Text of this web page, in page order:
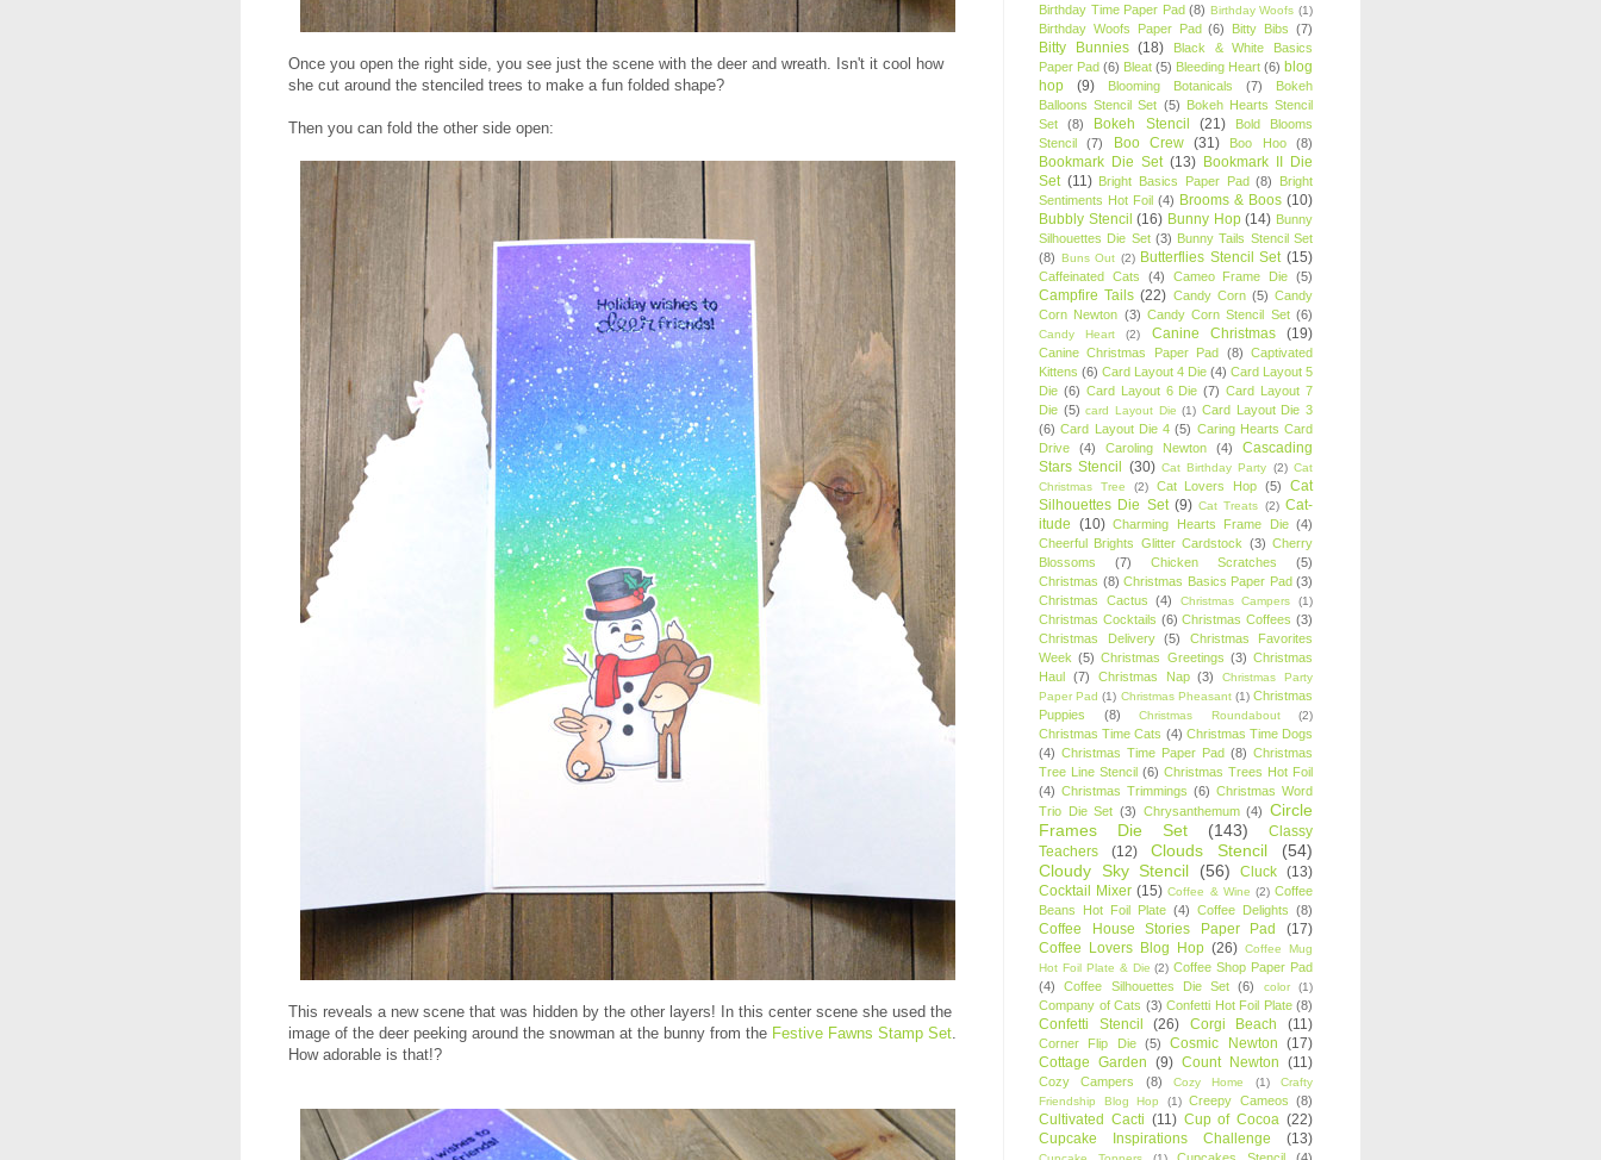
Once you open the right side, you see just the scene with the deer and wreath. Isn't it cool how
she cut around the stenciled trees to make a fun folded shape?
Then you can fold the other side open:
This reveals a new scene that was hidden by the other layers! In this center scene she used the
image of the deer peeking around the snowman at the bunny from the Festive Fawns Stamp Set
How adorable is that!?
Birthday Time Paper Pad (8) Birthday Woofs (1)
Birthday Woofs Paper Pad (6) Bitty Bibs (7)
Bitty Bunnies (18)
Black & White Basics
Paper Pad (6) Bleat (5) Bleeding Heart (6) blog
hop
(9) Blooming Botanicals (7)
Bokeh
Balloons Stencil Set (5) Bokeh Hearts Stencil
Set
(8) Bokeh Stencil (21)
Bold Blooms
Stencil
(7) Boo Crew (31) Boo Hoo (8)
Bookmark Die Set (13) Bookmark II Die
Set (11) Bright Basics Paper Pad (8)
Bright
Sentiments Hot Foil (4) Brooms & Boos (10)
Bubbly Stencil (16) Bunny Hop (14) Bunny
Silhouettes Die Set (3) Bunny Tails Stencil Set
(8) Buns Out (2) Butterflies Stencil Set (15)
Caffeinated Cats (4) Cameo Frame Die (5)
Campfire Tails (22) Candy Corn (5) Candy
Corn Newton (3) Candy Corn Stencil Set (6)
Candy Heart (2) Canine Christmas (19)
Canine Christmas Paper Pad (8) Captivated
Kittens (6) Card Layout 4 Die (4) Card Layout 5
Die (6) Card Layout 6 Die (7) Card Layout 7
Die (5) card Layout Die (1) Card Layout Die 3
(6) Card Layout Die 4 (5) Caring Hearts Card
Drive
(4) Caroling Newton (4)
Cascading
Stars Stencil (30) Cat Birthday Party (2) Cat
Christmas Tree
(2) Cat Lovers Hop (5)
Cat
Silhouettes Die Set (9) Cat Treats (2) Cat-
itude (10) Charming Hearts Frame Die (4)
Cheerful Brights Glitter Cardstock (3) Cherry
Blossoms
(7) Chicken Scratches
(5)
Christmas (8) Christmas Basics Paper Pad (3)
Christmas Cactus
(4) Christmas Campers (1)
Christmas Cocktails (6) Christmas Coffees (3)
Christmas Delivery
(5)
Christmas Favorites
Week (5) Christmas Greetings (3) Christmas
Haul (7) Christmas Nap (3)
Christmas Party
Paper Pad (1) Christmas Pheasant (1) Christmas
Puppies
(8) Christmas Roundabout (2)
Christmas Time Cats (4) Christmas Time Dogs
(4) Christmas Time Paper Pad (8) Christmas
Tree Line Stencil (6) Christmas Trees Hot Foil
(4) Christmas Trimmings (6) Christmas Word
Trio Die Set (3) Chrysanthemum (4) Circle
Frames Die Set
(143)
Classy
Teachers
(12) Clouds Stencil
(54)
Cloudy Sky Stencil
(56) Cluck (13)
Cocktail Mixer (15) Coffee & Wine (2) Coffee
Beans Hot Foil Plate (4) Coffee Delights (8)
Coffee House Stories Paper Pad
(17)
Coffee Lovers Blog Hop (26) Coffee Mug
Hot Foil Plate & Die (2) Coffee Shop Paper Pad
(4)
Coffee Silhouettes Die Set (6) color (1)
Company of Cats (3) Confetti Hot Foil Plate (8)
Confetti Stencil (26) Corgi Beach (11)
Corner Flip Die (5) Cosmic Newton (17)
Cottage Garden (9) Count Newton (11)
Cozy Campers (8) Cozy Home (1)
Crafty
Friendship Blog Hop
(1) Creepy Cameos (8)
Cultivated Cacti (11) Cup of Cocoa (22)
Cupcake Inspirations Challenge
(13)